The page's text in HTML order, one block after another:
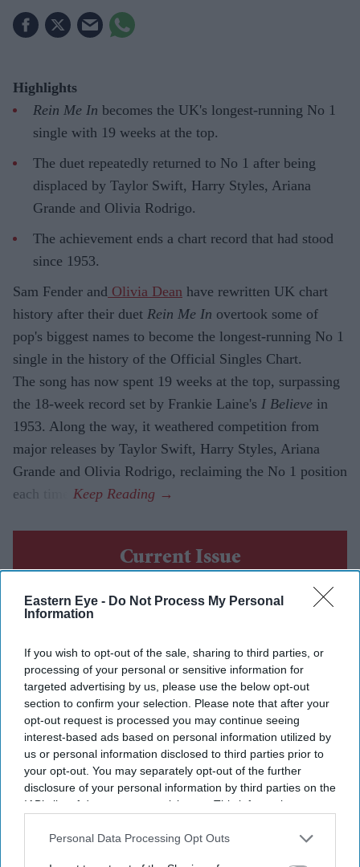
Eastern Eye - Do Not Process My Personal
Information
If you wish to opt-out of the sale, sharing to third parties, or
processing of your personal or sensitive information for
targeted advertising by us, please use the below opt-out
section to confirm your selection. Please note that after your
opt-out request is processed you may continue seeing
interest-based ads based on personal information utilized by
us or personal information disclosed to third parties prior to
your opt-out. You may separately opt-out of the further
disclosure of your personal information by third parties on the
IAB’s list of downstream participants. This information may
Downstream Participantsthat may further disclose it to other
Personal Data Processing Opt Outs
Highlights
Rein Me In becomes the UK's longest-running No 1
single with 19 weeks at the top.
The duet repeatedly returned to No 1 after being
displaced by Taylor Swift, Harry Styles, Ariana
Grande and Olivia Rodrigo.
The achievement ends a chart record that had stood
since 1953.
Sam Fender and Olivia Dean have rewritten UK chart
history after their duet Rein Me In overtook some of
pop's biggest names to become the longest-running No 1
single in the history of the Official Singles Chart.
The song has now spent 19 weeks at the top, surpassing
the 18-week record set by Frankie Laine's I Believe in
1953. Along the way, it weathered competition from
major releases by Taylor Swift, Harry Styles, Ariana
Grande and Olivia Rodrigo, reclaiming the No 1 position
each time.
Current Issue
SUBSCRIBE NOW
DIGITAL ARCHIVE